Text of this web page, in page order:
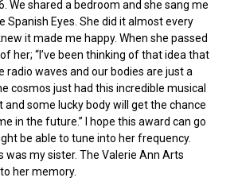
We shared a bedroom and she sang me
Spanish Eyes. She did it almost every
it made me happy. When she passed
her; “I’ve been thinking of that idea that
radio waves and our bodies are just a
cosmos just had this incredible musical
some lucky body will get the chance
in the future.” I hope this award can go
be able to tune into her frequency.
was my sister. The Valerie Ann Arts
her memory.